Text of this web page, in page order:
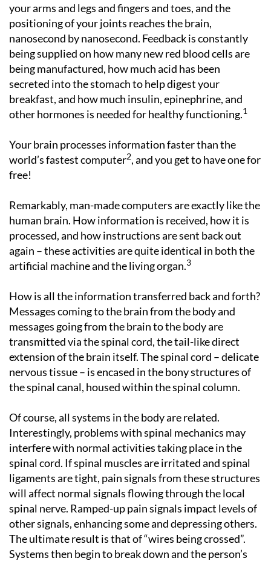
your arms and legs and fingers and toes, and the
positioning of your joints reaches the brain,
nanosecond by nanosecond. Feedback is constantly
being supplied on how many new red blood cells are
being manufactured, how much acid has been
secreted into the stomach to help digest your
breakfast, and how much insulin, epinephrine, and
other hormones is needed for healthy functioning.1
Your brain processes information faster than the
world’s fastest computer2, and you get to have one for
free!
Remarkably, man-made computers are exactly like the
human brain. How information is received, how it is
processed, and how instructions are sent back out
again – these activities are quite identical in both the
artificial machine and the living organ.3
How is all the information transferred back and forth?
Messages coming to the brain from the body and
messages going from the brain to the body are
transmitted via the spinal cord, the tail-like direct
extension of the brain itself. The spinal cord – delicate
nervous tissue – is encased in the bony structures of
the spinal canal, housed within the spinal column.
Of course, all systems in the body are related.
Interestingly, problems with spinal mechanics may
interfere with normal activities taking place in the
spinal cord. If spinal muscles are irritated and spinal
ligaments are tight, pain signals from these structures
will affect normal signals flowing through the local
spinal nerve. Ramped-up pain signals impact levels of
other signals, enhancing some and depressing others.
The ultimate result is that of “wires being crossed”.
Systems then begin to break down and the person’s